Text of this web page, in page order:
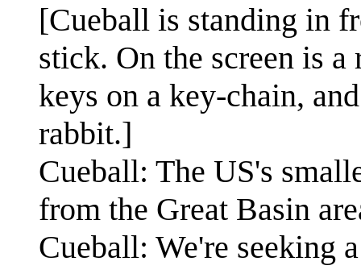
[Cueball is standing in
stick. On the screen is
keys on a key-chain,
rabbit.]
Cueball: The US's
from the Great Basin
Cueball: We're seeking